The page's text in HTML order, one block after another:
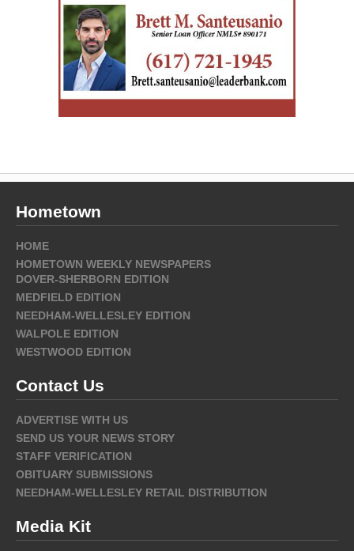
Hometown
HOME
HOMETOWN WEEKLY NEWSPAPERS
DOVER-SHERBORN EDITION
MEDFIELD EDITION
NEEDHAM-WELLESLEY EDITION
WALPOLE EDITION
WESTWOOD EDITION
Contact Us
ADVERTISE WITH US
SEND US YOUR NEWS STORY
STAFF VERIFICATION
OBITUARY SUBMISSIONS
NEEDHAM-WELLESLEY RETAIL DISTRIBUTION
Media Kit